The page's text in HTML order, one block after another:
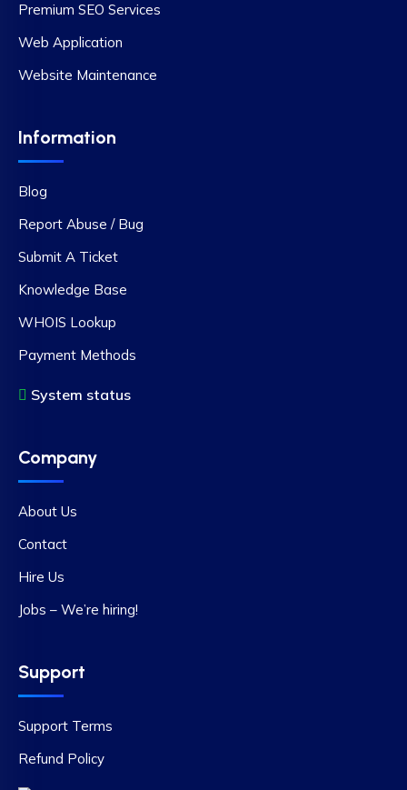
Premium SEO Services
Web Application
Website Maintenance
Information
Blog
Report Abuse / Bug
Submit A Ticket
Knowledge Base
WHOIS Lookup
Payment Methods
System status
Company
About Us
Contact
Hire Us
Jobs – We’re hiring!
Support
Support Terms
Refund Policy